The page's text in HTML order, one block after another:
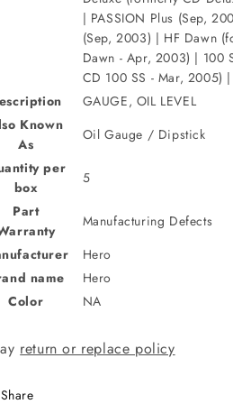
| PASSION Plus (Sep,
(Sep, 2003) | HF Dawn
Dawn - Apr, 2003) | 100
CD 100 SS - Mar, 2005) |
GAUGE, OIL LEVEL
Known
As
Oil Gauge / Dipstick
per
box
5
Part
Manufacturing Defects
Hero
name
Hero
Color
NA
return or replace policy
Share